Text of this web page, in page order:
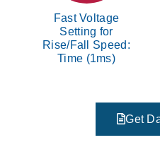
Fast Voltage
Setting for
Rise/Fall Speed:
Time (1ms)
Get